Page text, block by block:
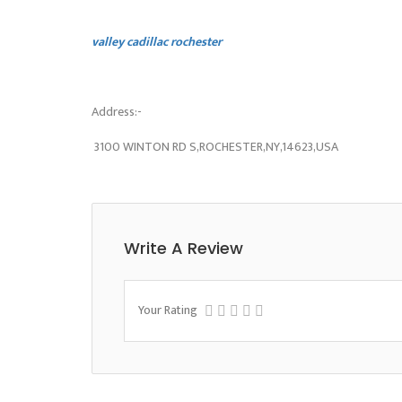
valley cadillac rochester
Address:-
3100 WINTON RD S,ROCHESTER,NY,14623,USA
Write A Review
Your Rating